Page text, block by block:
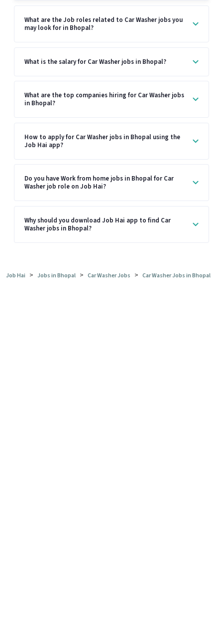
What are the Job roles related to Car Washer jobs you
may look for in Bhopal?
What is the salary for Car Washer jobs in Bhopal?
What are the top companies hiring for Car Washer jobs
in Bhopal?
How to apply for Car Washer jobs in Bhopal using the
Job Hai app?
Do you have Work from home jobs in Bhopal for Car
Washer job role on Job Hai?
Why should you download Job Hai app to find Car
Washer jobs in Bhopal?
Job Hai > Jobs in Bhopal > Car Washer Jobs > Car Washer Jobs in Bhopal